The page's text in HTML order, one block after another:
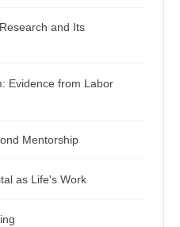
and Its
Evidence from Labor
Mentorship
as Life's Work